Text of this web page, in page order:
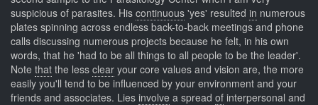
suspicious of parasites. His continuous 'yes' resulted in numerous
plates spinning across endless back-to-back meetings and phone
calls discussing numerous projects because he felt, in his own
words, that he 'had to be all things to all people to be the leader'.
Note that the less clear your core values and vision are, the more
easily you'll tend to be influenced by your environment and your
friends and associates. Lies involve a spread of interpersonal and